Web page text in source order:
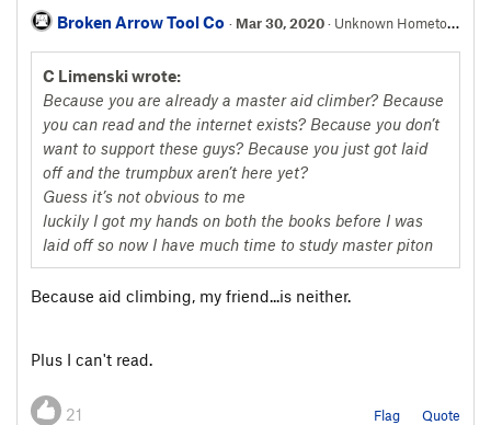
Broken Arrow Tool Co · Mar 30, 2020· Unknown Hometown
C Limenski wrote:
Because you are already a master aid climber? Because
you can read and the internet exists? Because you don’t
want to support these guys? Because you just got laid
off and the trumpbux aren’t here yet?
Guess it’s not obvious to me
luckily I got my hands on both the books before I was
laid off so now I have much time to study master piton
Because aid climbing, my friend...is neither.
Plus I can't read.
21 Flag Quote